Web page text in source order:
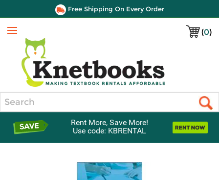
Free Shipping On Every Order
(0)
Menu
Rent More, Save More!
Use code: KBRENTAL